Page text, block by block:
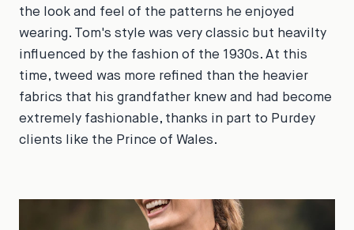
the look and feel of the patterns he enjoyed
wearing. Tom's style was very classic but heavilty
influenced by the fashion of the 1930s. At this
time, tweed was more refined than the heavier
fabrics that his grandfather knew and had become
extremely fashionable, thanks in part to Purdey
clients like the Prince of Wales.